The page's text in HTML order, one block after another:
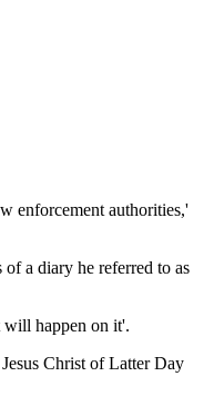
enforcement authorities,'
a diary he referred to as
will happen on it'.
Christ of Latter Day